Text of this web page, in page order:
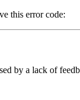
this error code:
by a lack of